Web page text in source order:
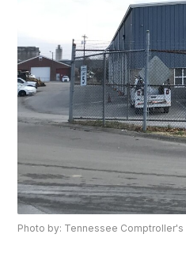
Photo by: Tennessee